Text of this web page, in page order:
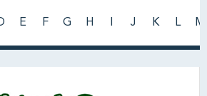
E F G H J K L M